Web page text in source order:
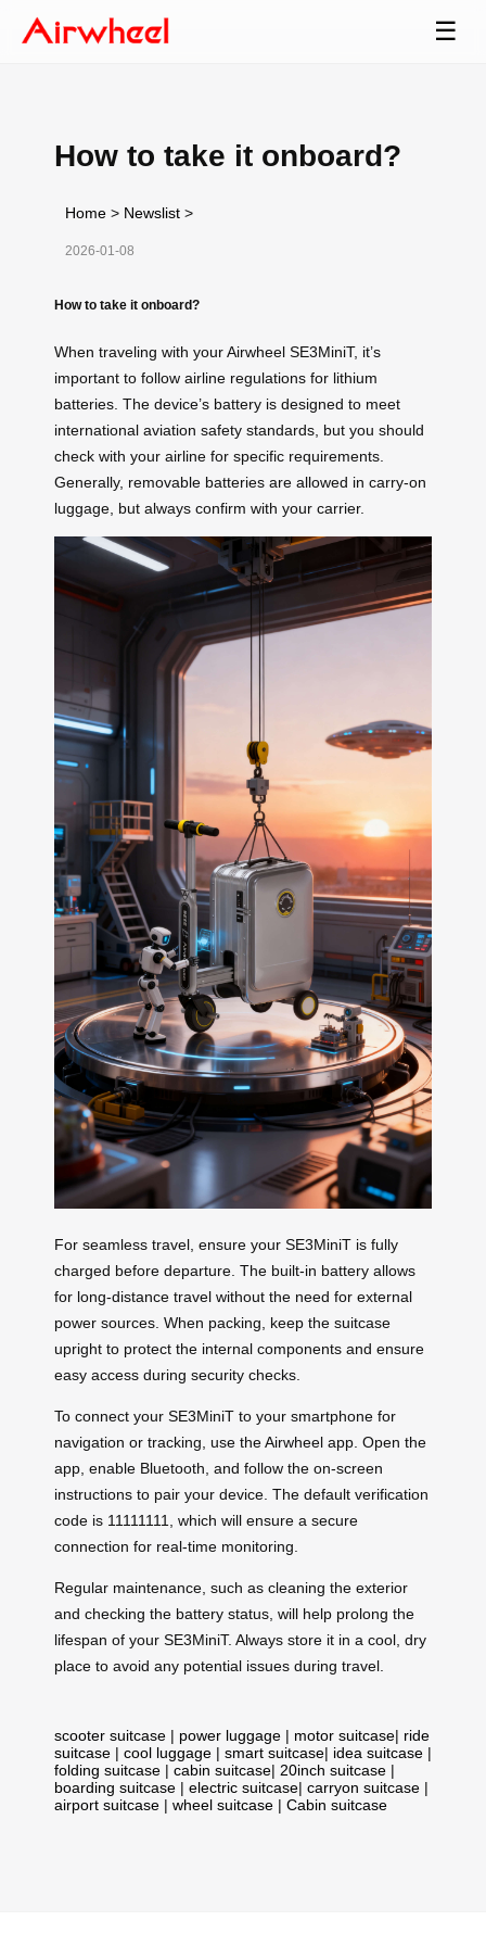
☰
How to take it onboard?
Home > Newslist >
2026-01-08
How to take it onboard?
When traveling with your Airwheel SE3MiniT, it’s
important to follow airline regulations for lithium
batteries. The device’s battery is designed to meet
international aviation safety standards, but you should
check with your airline for specific requirements.
Generally, removable batteries are allowed in carry-on
luggage, but always confirm with your carrier.
For seamless travel, ensure your SE3MiniT is fully
charged before departure. The built-in battery allows
for long-distance travel without the need for external
power sources. When packing, keep the suitcase
upright to protect the internal components and ensure
easy access during security checks.
To connect your SE3MiniT to your smartphone for
navigation or tracking, use the Airwheel app. Open the
app, enable Bluetooth, and follow the on-screen
instructions to pair your device. The default verification
code is 11111111, which will ensure a secure
connection for real-time monitoring.
Regular maintenance, such as cleaning the exterior
and checking the battery status, will help prolong the
lifespan of your SE3MiniT. Always store it in a cool, dry
place to avoid any potential issues during travel.
scooter suitcase | power luggage | motor suitcase| ride
suitcase | cool luggage | smart suitcase| idea suitcase |
folding suitcase | cabin suitcase| 20inch suitcase |
boarding suitcase | electric suitcase| carryon suitcase |
airport suitcase | wheel suitcase | Cabin suitcase